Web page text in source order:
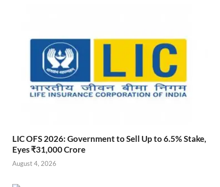
LIC OFS 2026: Government to Sell Up to 6.5% Stake,
Eyes ₹31,000 Crore
August 4, 2026